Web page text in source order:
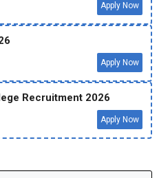
Apply Now
Apply Now
Recruitment 2026
Apply Now